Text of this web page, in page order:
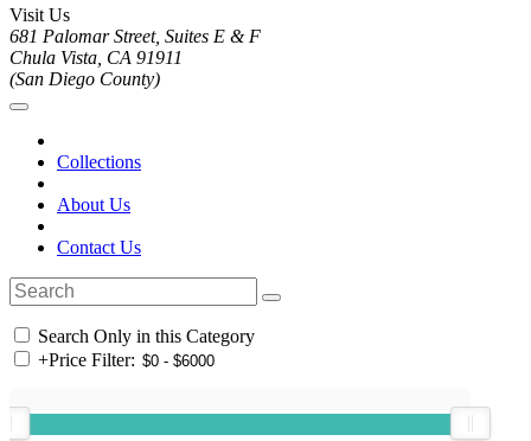
Visit Us
681 Palomar Street, Suites E & F
Chula Vista, CA 91911
(San Diego County)
Collections
About Us
Contact Us
Search Only in this Category
+Price Filter: